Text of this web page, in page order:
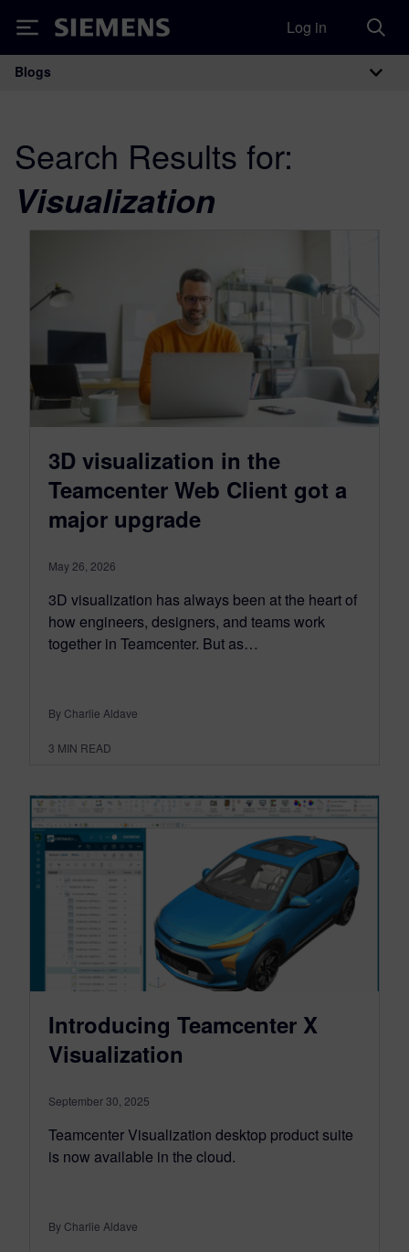
Siemens Log in
Main Navigation
Blogs
Search Results for:
Visualization
3D visualization in the
Teamcenter Web Client got a
major upgrade
May 26, 2026
3D visualization has always been at the heart of
how engineers, designers, and teams work
together in Teamcenter. But as…
By Charlie Aldave
3 MIN READ
Introducing Teamcenter X
Visualization
September 30, 2025
Teamcenter Visualization desktop product suite
is now available in the cloud.
By Charlie Aldave